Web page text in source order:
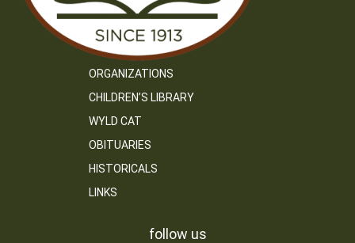
ORGANIZATIONS
CHILDREN’S LIBRARY
WYLD CAT
OBITUARIES
HISTORICALS
LINKS
follow us